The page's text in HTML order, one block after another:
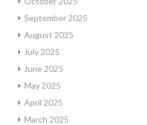
September 2025
August 2025
July 2025
June 2025
May 2025
April 2025
March 2025